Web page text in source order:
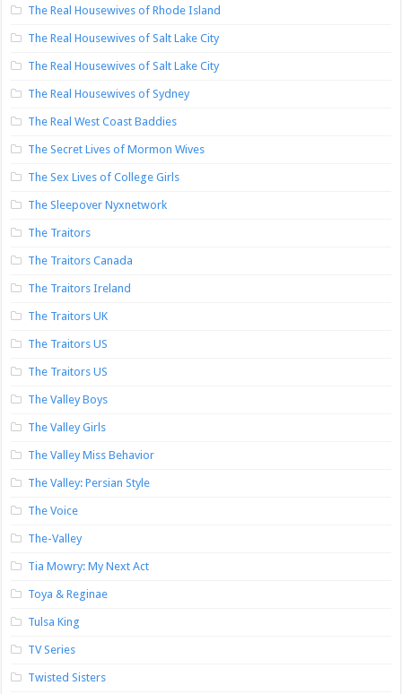
The Real Housewives of Rhode Island
The Real Housewives of Salt Lake City
The Real Housewives of Salt Lake City
The Real Housewives of Sydney
The Real West Coast Baddies
The Secret Lives of Mormon Wives
The Sex Lives of College Girls
The Sleepover Nyxnetwork
The Traitors
The Traitors Canada
The Traitors Ireland
The Traitors UK
The Traitors US
The Traitors US
The Valley Boys
The Valley Girls
The Valley Miss Behavior
The Valley: Persian Style
The Voice
The-Valley
Tia Mowry: My Next Act
Toya & Reginae
Tulsa King
TV Series
Twisted Sisters